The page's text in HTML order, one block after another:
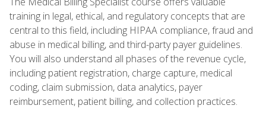
training in legal, ethical, and regulatory concepts that are
central to this field, including HIPAA compliance, fraud and
abuse in medical billing, and third-party payer guidelines.
You will also understand all phases of the revenue cycle,
including patient registration, charge capture, medical
coding, claim submission, data analytics, payer
reimbursement, patient billing, and collection practices.